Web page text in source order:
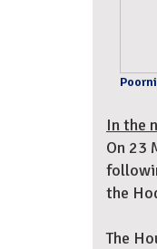
In the
On 23
the
The